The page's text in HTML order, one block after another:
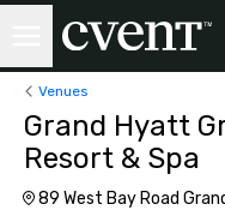
Venues
Grand Hyatt
Resort & Spa
89 West Bay Road